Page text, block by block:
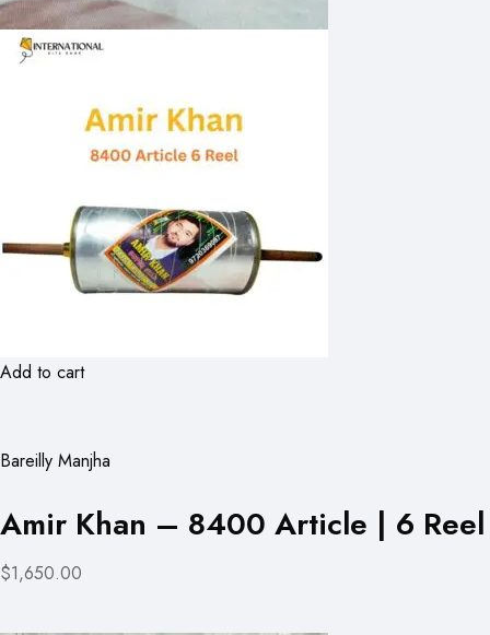
Add to cart
Bareilly Manjha
Amir Khan – 8400 Article | 6 Reel
$1,650.00